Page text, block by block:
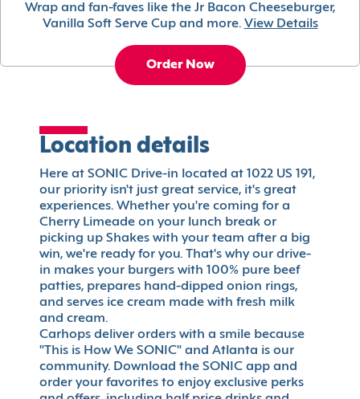
Wrap and fan-faves like the Jr Bacon Cheeseburger,
Vanilla Soft Serve Cup and more. View Details
Order Now
Location details
Here at SONIC Drive-in located at 1022 US 191,
our priority isn't just great service, it's great
experiences. Whether you're coming for a
Cherry Limeade on your lunch break or
picking up Shakes with your team after a big
win, we're ready for you. That's why our drive-
in makes your burgers with 100% pure beef
patties, prepares hand-dipped onion rings,
and serves ice cream made with fresh milk
and cream.
Carhops deliver orders with a smile because
"This is How We SONIC" and Atlanta is our
community. Download the SONIC app and
order your favorites to enjoy exclusive perks